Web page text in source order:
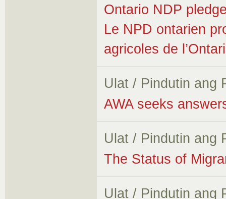
Ontario NDP
Le NPD ontarien
agricoles de
Ulat / Pindutin ang
AWA seeks
Ulat / Pindutin ang
The Status of
Ulat / Pindutin ang